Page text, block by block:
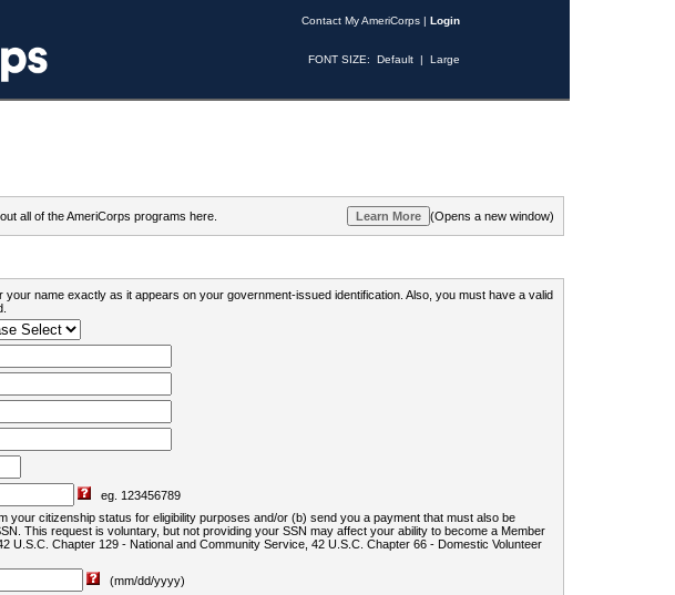
Contact My AmeriCorps | Login
FONT SIZE: Default | Large
all of the AmeriCorps programs here. (Opens a new window)
your name exactly as it appears on your government-issued identification. Also, you must have a valid
eg. 123456789
your citizenship status for eligibility purposes and/or (b) send you a payment that must also be
This request is voluntary, but not providing your SSN may affect your ability to become a Member
U.S.C. Chapter 129 - National and Community Service, 42 U.S.C. Chapter 66 - Domestic Volunteer
(mm/dd/yyyy)